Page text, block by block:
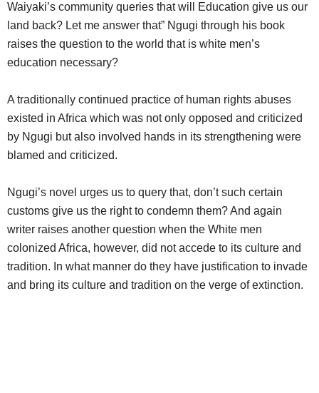
Waiyaki’s community queries that will Education give us our
land back? Let me answer that” Ngugi through his book
raises the question to the world that is white men’s
education necessary?
A traditionally continued practice of human rights abuses
existed in Africa which was not only opposed and criticized
by Ngugi but also involved hands in its strengthening were
blamed and criticized.
Ngugi’s novel urges us to query that, don’t such certain
customs give us the right to condemn them? And again
writer raises another question when the White men
colonized Africa, however, did not accede to its culture and
tradition. In what manner do they have justification to invade
and bring its culture and tradition on the verge of extinction.